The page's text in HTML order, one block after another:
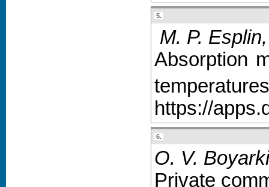
5.
M. P.
Absorption
https://
6.
O. V.
Private